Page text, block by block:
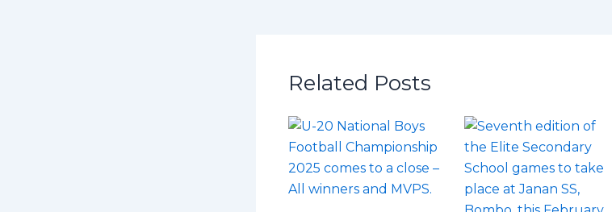
Related Posts